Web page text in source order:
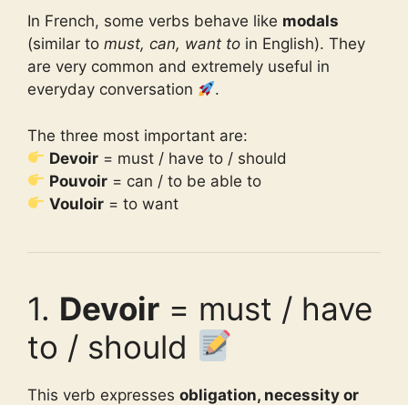
In French, some verbs behave like modals
(similar to must, can, want to in English). They
are very common and extremely useful in
everyday conversation
.
The three most important are:
Devoir = must / have to / should
Pouvoir = can / to be able to
Vouloir = to want
1. Devoir = must / have
to / should
This verb expresses obligation, necessity or